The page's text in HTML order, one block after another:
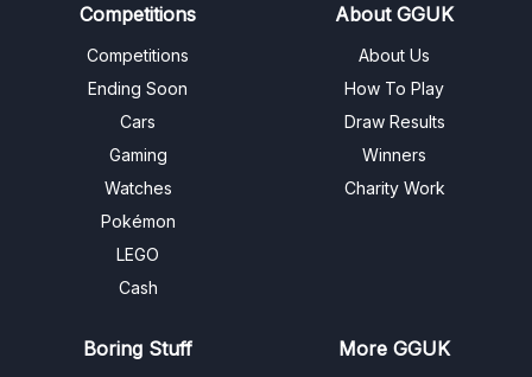
Competitions
Competitions
Ending Soon
Cars
Gaming
Watches
Pokémon
LEGO
Cash
About GGUK
About Us
How To Play
Draw Results
Winners
Charity Work
Boring Stuff More GGUK